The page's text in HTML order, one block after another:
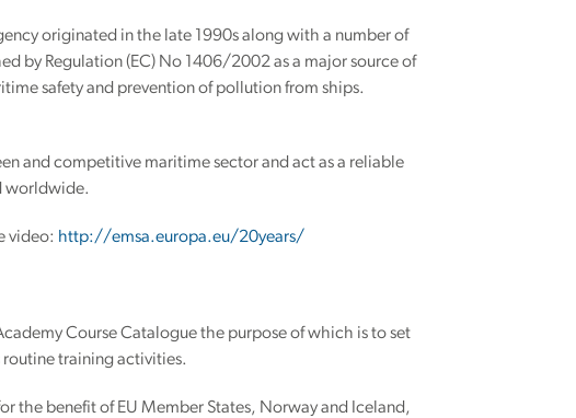
originated in the late 1990s along with a number of
by Regulation (EC) No 1406/2002 as a major source of
safety and prevention of pollution from ships.
and competitive maritime sector and act as a reliable
worldwide.
video: http://emsa.europa.eu/20years/
Course Catalogue the purpose of which is to set
routine training activities.
the benefit of EU Member States, Norway and Iceland,